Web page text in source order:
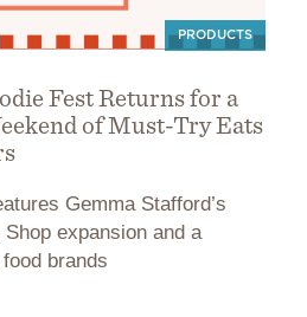
PRODUCTS
Fest Returns for a
of Must-Try Eats
Gemma Stafford’s
expansion and a
brands